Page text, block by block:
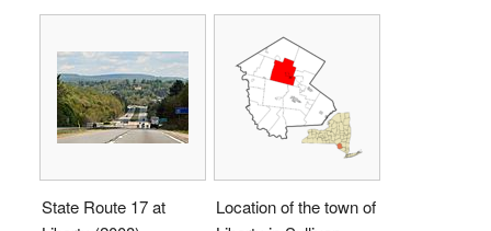
State Route 17 at
Location of the town of